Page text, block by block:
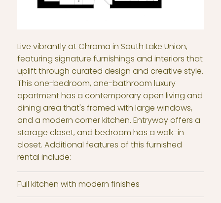
Live vibrantly at Chroma in South Lake Union,
featuring signature furnishings and interiors that
uplift through curated design and creative style.
This one-bedroom, one-bathroom luxury
apartment has a contemporary open living and
dining area that's framed with large windows,
and a modern corner kitchen. Entryway offers a
storage closet, and bedroom has a walk-in
closet. Additional features of this furnished
rental include:
Full kitchen with modern finishes